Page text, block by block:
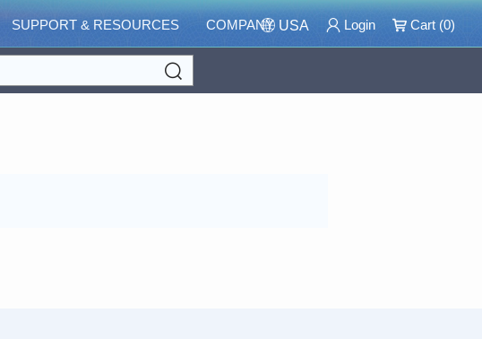
SUPPORT & RESOURCES COMPANY USA Login Cart (0)